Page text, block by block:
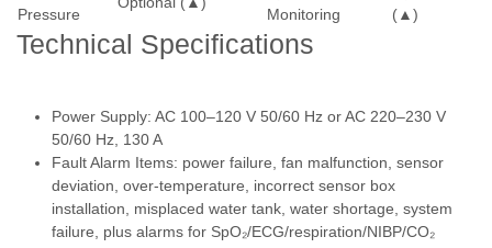
Pressure
Monitoring
(▲)
Technical Specifications
Power Supply: AC 100–120 V 50/60 Hz or AC 220–230 V
50/60 Hz, 130 A
Fault Alarm Items: power failure, fan malfunction, sensor
deviation, over-temperature, incorrect sensor box
installation, misplaced water tank, water shortage, system
failure, plus alarms for SpO₂/ECG/respiration/NIBP/CO₂